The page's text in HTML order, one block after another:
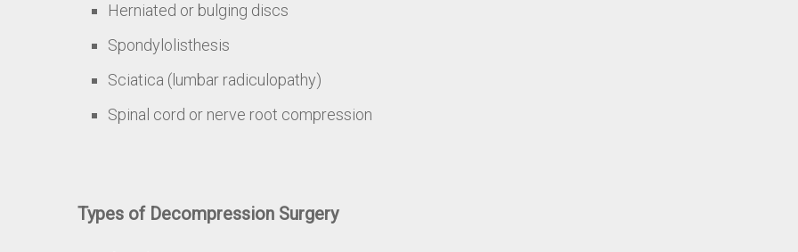
Herniated or bulging discs
Spondylolisthesis
Sciatica (lumbar radiculopathy)
Spinal cord or nerve root compression
Types of Decompression Surgery